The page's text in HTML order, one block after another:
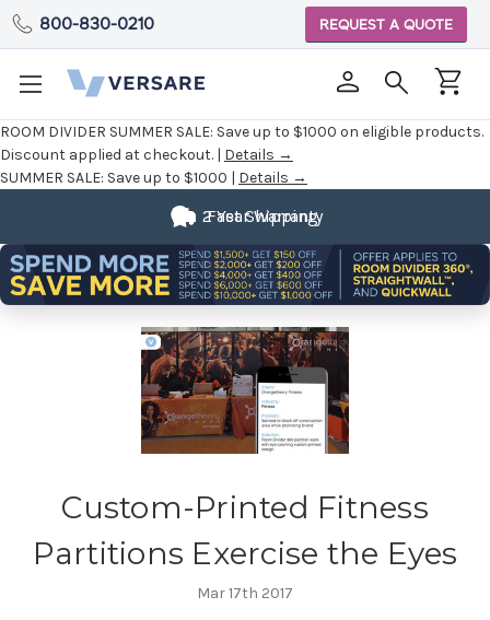
ROOM DIVIDER SUMMER SALE: Save up to $1000 on eligible products.
Discount applied at checkout. | Details →
SUMMER SALE: Save up to $1000 | Details →
800-830-0210 REQUEST A QUOTE
Fast Shipping
2 Year Warranty
Custom-Printed Fitness
Partitions Exercise the Eyes
Mar 17th 2017